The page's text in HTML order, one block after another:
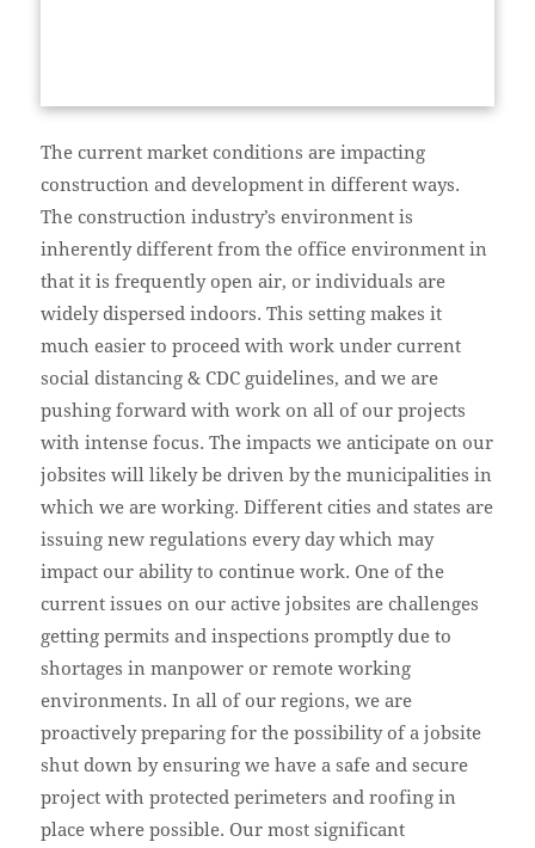
The current market conditions are impacting
construction and development in different ways.
The construction industry’s environment is
inherently different from the office environment in
that it is frequently open air, or individuals are
widely dispersed indoors. This setting makes it
much easier to proceed with work under current
social distancing & CDC guidelines, and we are
pushing forward with work on all of our projects
with intense focus. The impacts we anticipate on our
jobsites will likely be driven by the municipalities in
which we are working. Different cities and states are
issuing new regulations every day which may
impact our ability to continue work. One of the
current issues on our active jobsites are challenges
getting permits and inspections promptly due to
shortages in manpower or remote working
environments. In all of our regions, we are
proactively preparing for the possibility of a jobsite
shut down by ensuring we have a safe and secure
project with protected perimeters and roofing in
place where possible. Our most significant